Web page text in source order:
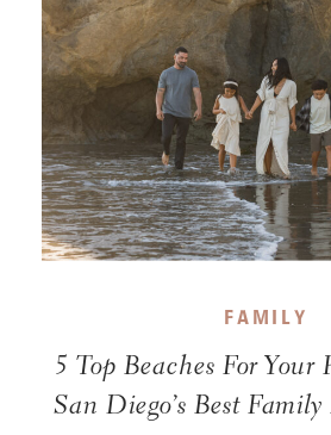
5 Top Beaches For Your
San Diego’s Best
FAMILY